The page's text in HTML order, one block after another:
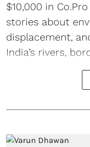
$10,000 in
stories about
displacement,
India’s rivers,